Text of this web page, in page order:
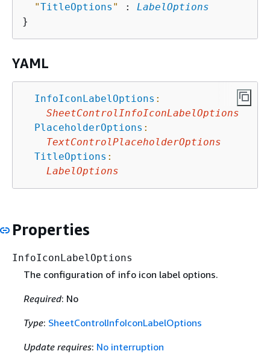
"TitleOptions " : LabelOptions
YAML
InfoIconLabelOptions :
SheetControlInfoIconLabelOptions
PlaceholderOptions :
TextControlPlaceholderOptions
TitleOptions :
LabelOptions
Properties
InfoIconLabelOptions
The configuration of info icon label options.
Required: No
Type: SheetControlInfoIconLabelOptions
Update requires: No interruption